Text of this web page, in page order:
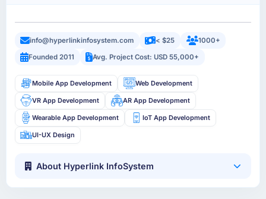
info@hyperlinkinfosystem.com < $25
1000+
Founded 2011
Avg. Project Cost: USD 55,000+
Mobile App Development Web Development
VR App Development AR App Development
Wearable App Development IoT App Development
UI-UX Design
About Hyperlink InfoSystem